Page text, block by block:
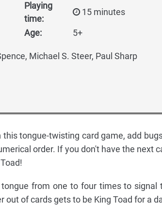
Playing
time:
15 minutes
Age: 5+
Michael S. Steer, Paul Sharp
this tongue-twisting card game, add
order. If you don't have the next
from one to four times to signal
out of cards gets to be King Toad for a